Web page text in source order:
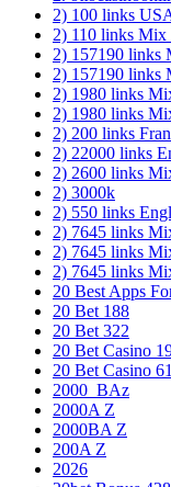
2) 100 links
2) 110 links
2) 157190 links
2) 157190 links
2) 1980 links
2) 1980 links
2) 200 links
2) 22000 links
2) 2600 links
2) 3000k
2) 550 links
2) 7645 links
2) 7645 links
2) 7645 links
20 Best Apps
20 Bet 188
20 Bet 322
20 Bet Casino
20 Bet Casino
2000_BAz
2000A Z
2000BA Z
200A Z
2026